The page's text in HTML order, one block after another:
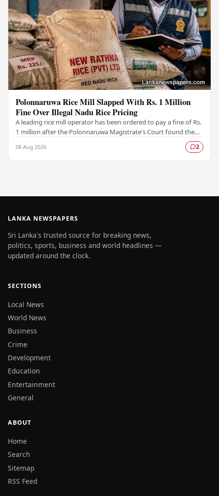
Polonnaruwa Rice Mill Slapped With Rs. 1 Million
Fine Over Illegal Nadu Rice Pricing
A leading rice mill operator has been ordered to pay a fine of Rs.
1 million after the Polonnaruwa Magistrate's Court found the
08 Aug 2026 2
LANKA NEWSPAPERS
Sri Lanka's trusted source for breaking news,
politics, sports, business and world headlines —
updated around the clock.
SECTIONS
Local News
World News
Business
Crime
Development
Education
Entertainment
General
ABOUT
Home
Search
Sitemap
RSS Feed